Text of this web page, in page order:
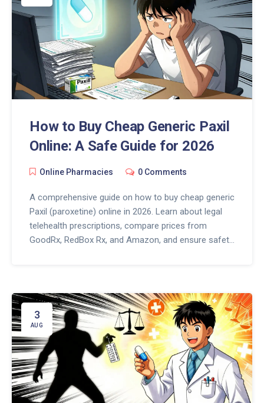
How to Buy Cheap Generic Paxil
Online: A Safe Guide for 2026
Online Pharmacies 0 Comments
A comprehensive guide on how to buy cheap generic
Paxil (paroxetine) online in 2026. Learn about legal
telehealth prescriptions, compare prices from
GoodRx, RedBox Rx, and Amazon, and ensure safety
3
AUG